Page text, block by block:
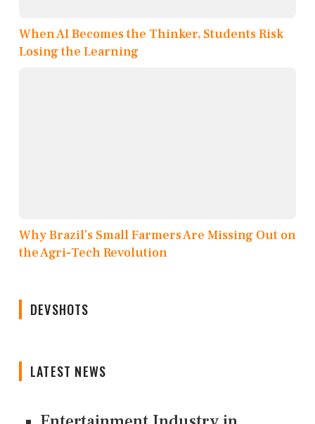
When AI Becomes the Thinker, Students Risk
Losing the Learning
Why Brazil’s Small Farmers Are Missing Out on
the Agri-Tech Revolution
DEVSHOTS
LATEST NEWS